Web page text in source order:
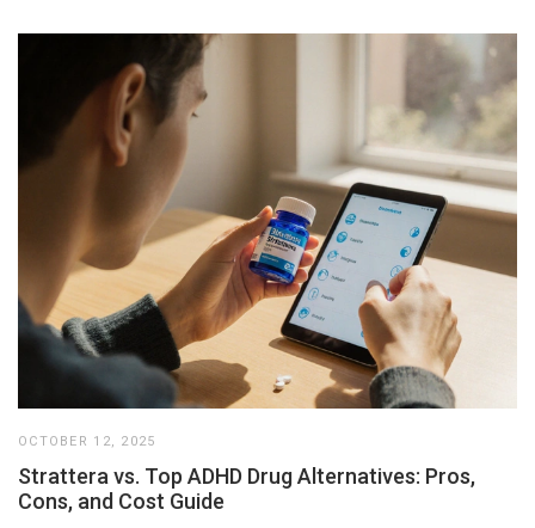
OCTOBER 12, 2025
Strattera vs. Top ADHD Drug Alternatives: Pros,
Cons, and Cost Guide